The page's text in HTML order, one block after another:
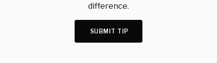
difference.
SUBMIT TIP